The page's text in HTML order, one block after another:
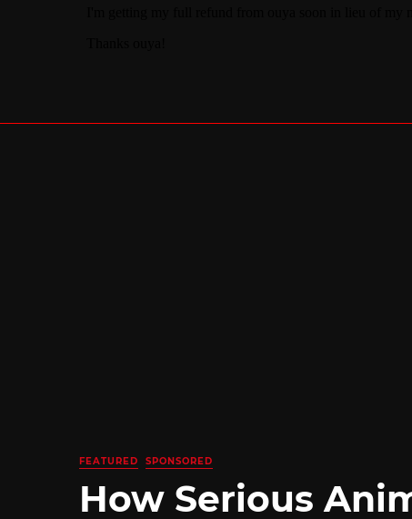
FEATURED SPONSORED
How Serious